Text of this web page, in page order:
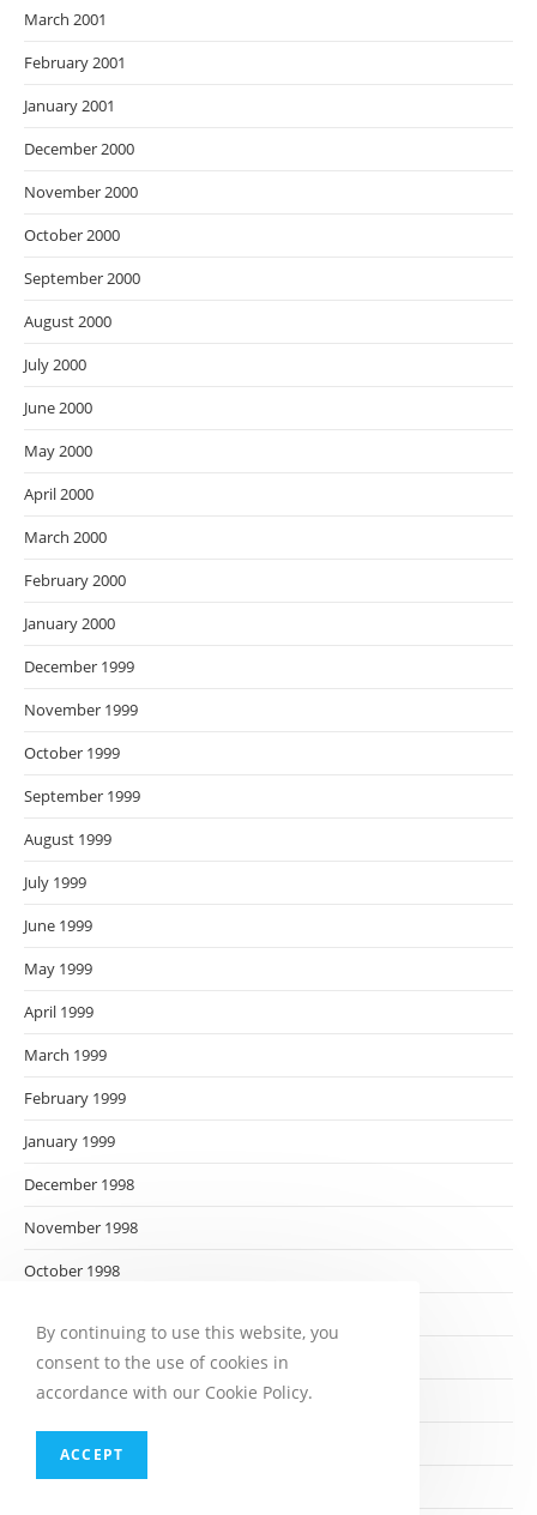
March 2001
February 2001
January 2001
December 2000
November 2000
October 2000
September 2000
August 2000
July 2000
June 2000
May 2000
April 2000
March 2000
February 2000
January 2000
December 1999
November 1999
October 1999
September 1999
August 1999
July 1999
June 1999
May 1999
April 1999
March 1999
February 1999
January 1999
December 1998
November 1998
October 1998
August 1998
July 1998
By continuing to use this website, you
consent to the use of cookies in
accordance with our Cookie Policy.
ACCEPT